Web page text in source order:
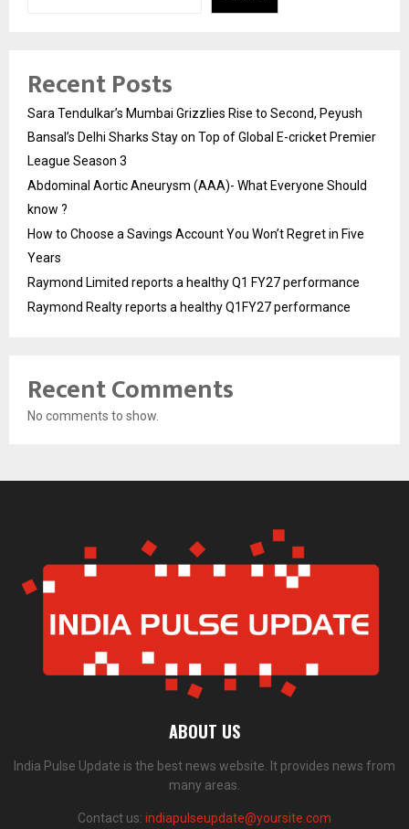
Recent Posts
Sara Tendulkar’s Mumbai Grizzlies Rise to Second, Peyush
Bansal’s Delhi Sharks Stay on Top of Global E-cricket Premier
League Season 3
Abdominal Aortic Aneurysm (AAA)- What Everyone Should
know ?
How to Choose a Savings Account You Won’t Regret in Five
Years
Raymond Limited reports a healthy Q1 FY27 performance
Raymond Realty reports a healthy Q1FY27 performance
Recent Comments
No comments to show.
ABOUT US
India Pulse Update is the best news website. It provides news from
many areas.
Contact us: indiapulseupdate@yoursite.com